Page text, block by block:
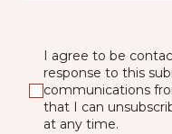
I agree to be
response to this
communications
that I can
at any time.